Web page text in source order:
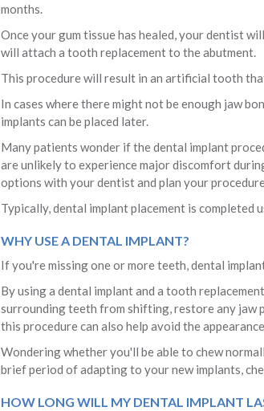
months.
Once your gum tissue has healed, your dentist
will attach a tooth replacement to the abutment.
This procedure will result in an artificial tooth
In cases where there might not be enough jaw
implants can be placed later.
Many patients wonder if the dental implant
are unlikely to experience major discomfort
options with your dentist and plan your
Typically, dental implant placement is completed
WHY USE A DENTAL IMPLANT?
If you're missing one or more teeth, dental
By using a dental implant and a tooth
surrounding teeth from shifting, restore any jaw
this procedure can also help avoid the
Wondering whether you'll be able to chew
brief period of adapting to your new implants,
HOW LONG WILL MY DENTAL IMPLANT